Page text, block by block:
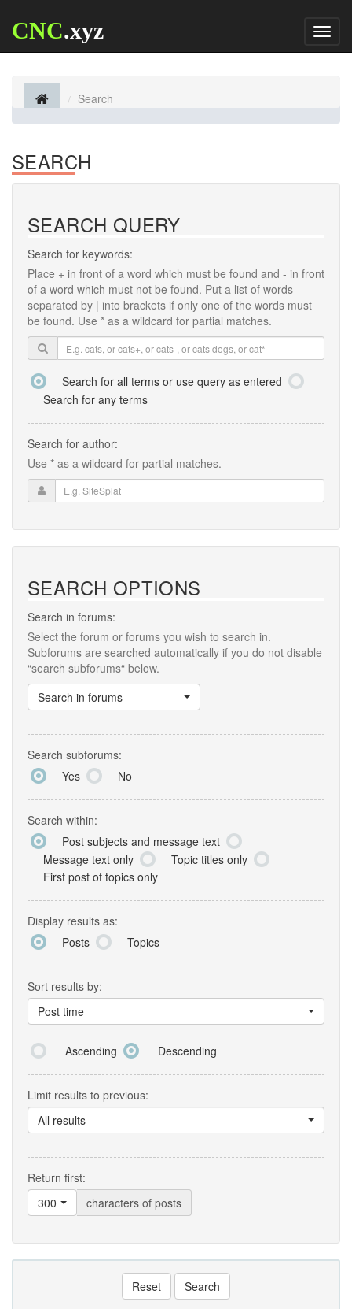
CNC.xyz
Search
SEARCH
SEARCH QUERY
Search for keywords:
Place + in front of a word which must be found and - in front
of a word which must not be found. Put a list of words
separated by | into brackets if only one of the words must
be found. Use * as a wildcard for partial matches.
Search for all terms or use query as entered
Search for any terms
Search for author:
Use * as a wildcard for partial matches.
SEARCH OPTIONS
Search in forums:
Select the forum or forums you wish to search in.
Subforums are searched automatically if you do not disable
“search subforums“ below.
Search in forums
Search subforums:
Yes
No
Search within:
Post subjects and message text
Message text only
Topic titles only
First post of topics only
Display results as:
Posts
Topics
Sort results by:
Post time
Ascending Descending
Limit results to previous:
All results
Return first:
300
characters of posts
Reset Search